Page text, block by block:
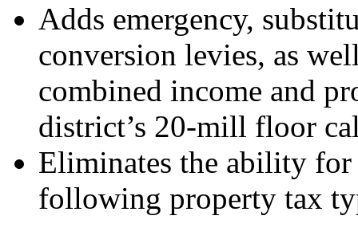
Adds emergency,
conversion levies, as
combined income and
district’s 20-mill floor
Eliminates the ability
following property tax